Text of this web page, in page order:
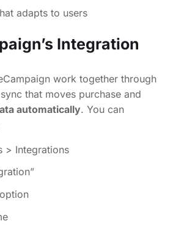
adapts to users
Integration
work together through
that moves purchase and
automatically. You can
> Integrations